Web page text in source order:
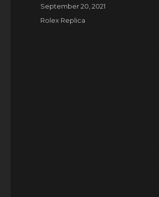
Author
Posted
September 20, 2021
Categories
Rolex Replica